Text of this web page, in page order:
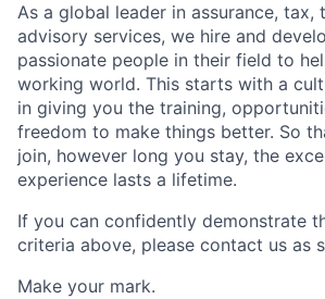
As a global leader in assurance, tax,
advisory services, we hire and
passionate people in their field to
working world. This starts with a
in giving you the training,
freedom to make things better. So
join, however long you stay, the
experience lasts a lifetime.
If you can confidently demonstrate
criteria above, please contact us as
Make your mark.